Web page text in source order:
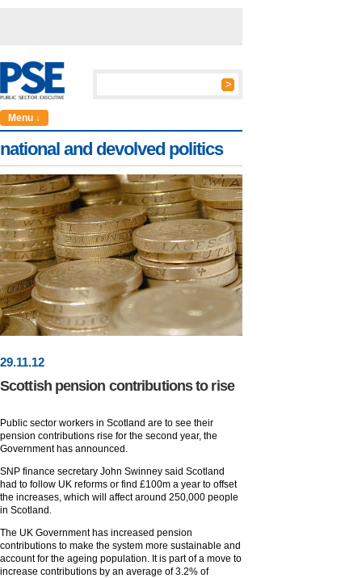
Menu ↓
national and devolved politics
29.11.12
Scottish pension contributions to rise
Public sector workers in Scotland are to see their
pension contributions rise for the second year, the
Government has announced.
SNP finance secretary John Swinney said Scotland
had to follow UK reforms or find £100m a year to offset
the increases, which will affect around 250,000 people
in Scotland.
The UK Government has increased pension
contributions to make the system more sustainable and
account for the ageing population. It is part of a move to
increase contributions by an average of 3.2% of